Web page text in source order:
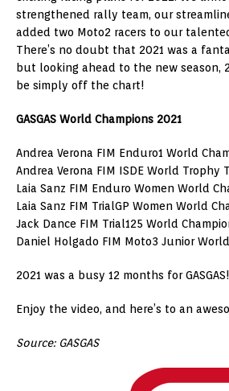
strengthened rally team, our
added two Moto2 racers to our
There’s no doubt that 2021 was a
but looking ahead to the new season,
be simply off the chart!
GASGAS World Champions 2021
Andrea Verona FIM Enduro1 World
Andrea Verona FIM ISDE World Trophy
Laia Sanz FIM Enduro Women World
Laia Sanz FIM TrialGP Women World
Jack Dance FIM Trial125 World
Daniel Holgado FIM Moto3 Junior
2021 was a busy 12 months for GASGAS!
Enjoy the video, and here’s to an
Source: GASGAS